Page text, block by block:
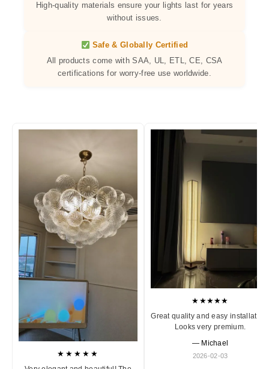
High-quality materials ensure your lights last for years
without issues.
Safe & Globally Certified
All products come with SAA, UL, ETL, CE, CSA
certifications for worry-free use worldwide.
★★★★★
★★★★★
Great quality and easy installation.
Looks very premium.
— Michael
2026-02-03